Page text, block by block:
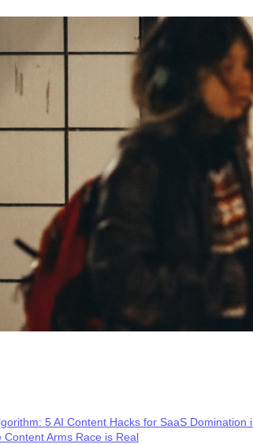
5 AI Content Hacks for SaaS Domination
Content Arms Race is Real